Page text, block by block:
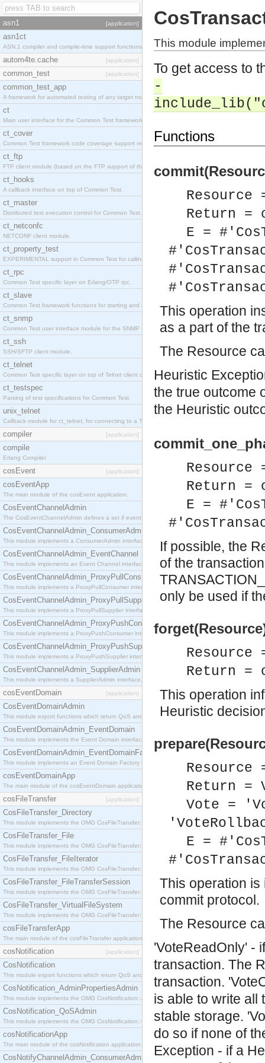
asn1 [application]
asn1ct
ASN.1 compiler and compile-time support functions
autom4te.cache [application]
common_test [application]
common_test_app
A framework for automated testing of any target nodes.
ct
Main user interface for the Common Test framework.
ct_cover
Common Test framework code coverage support module.
ct_ftp
FTP client module (based on the FTP support of the Inets application).
ct_hooks
A callback interface on top of Common Test.
ct_master
Distributed test execution control for Common Test.
ct_netconfc
NETCONF client module.
ct_property_test
EXPERIMENTAL support in Common Test for calling property-based tests.
ct_rpc
Common Test specific layer on Erlang/OTP rpc.
ct_slave
Common Test framework functions for starting and stopping nodes for Large-Scale Testing.
ct_snmp
Common Test user interface module for the SNMP application.
ct_ssh
SSH/SFTP client module.
ct_telnet
Common Test specific layer on top of Telnet client ct_telnet_client.erl
ct_testspec
Parsing of test specifications for Common Test.
unix_telnet
Callback module for ct_telnet, for connecting to a Telnet server on a UNIX host.
compiler [application]
compile
Erlang Compiler
cosEvent [application]
cosEventApp
The main module of the cosEvent application.
CosEventChannelAdmin
The CosEventChannelAdmin defines a set if event service interfaces that enables decoupled
CosEventChannelAdmin_ConsumerAdmin
This module implements a ConsumerAdmin interface, which allows consumers to be
CosEventChannelAdmin_EventChannel
This module implements an Event Channel interface, which plays the role of a mediator
CosEventChannelAdmin_ProxyPullConsumer
This module implements a ProxyPullConsumer interface which acts as a middleman between
CosEventChannelAdmin_ProxyPullSupplier
This module implements a ProxyPullSupplier interface which acts as a middleman between
CosEventChannelAdmin_ProxyPushConsumer
This module implements a ProxyPushConsumer interface which acts as a middleman between
CosEventChannelAdmin_ProxyPushSupplier
This module implements a ProxyPushSupplier interface which acts as a middleman between
CosEventChannelAdmin_SupplierAdmin
This module implements a SupplierAdmin interface, which allows suppliers to be connected to
cosEventDomain [application]
CosEventDomainAdmin
This module export functions which return QoS and Admin Properties constants.
CosEventDomainAdmin_EventDomain
This module implements the Event Domain interface.
CosEventDomainAdmin_EventDomainFactory
This module implements an Event Domain Factory interface, which is used to create new Event
cosEventDomainApp
The main module of the cosEventDomain application.
cosFileTransfer [application]
CosFileTransfer_Directory
This module implements the OMG CosFileTransfer::Directory interface.
CosFileTransfer_File
This module implements the OMG CosFileTransfer::File interface.
CosFileTransfer_FileIterator
This module implements the OMG CosFileTransfer::FileIterator interface.
CosFileTransfer_FileTransferSession
This module implements the OMG CosFileTransfer::FileTransferSession interface.
CosFileTransfer_VirtualFileSystem
This module implements the OMG CosFileTransfer::VirtualFileSystem interface.
cosFileTransferApp
The main module of the cosFileTransfer application.
cosNotification [application]
CosNotification
This module export functions which return QoS and Admin Properties constants.
CosNotification_AdminPropertiesAdmin
This module implements the OMG CosNotification::AdminPropertiesAdmin interface.
CosNotification_QoSAdmin
This module implements the OMG CosNotification::QoSAdmin interface.
cosNotificationApp
The main module of the cosNotification application.
CosNotifyChannelAdmin_ConsumerAdmin
This module
To get access to
-
Functions
Return =
E =
This operation
as a part of the
The Resource
Heuristic
the true outcome
the Heuristic
Return =
E =
If possible, the
of the
only be used if
Return =
This operation
Heuristic
Return =
Vote =
E =
This operation
commit protocol.
The Resource
'VoteReadOnly' -
transaction. The
transaction.
is able to write all
stable storage.
do so if none of
Exception - if a